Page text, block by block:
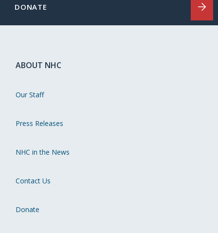
DONATE
ABOUT NHC
Our Staff
Press Releases
NHC in the News
Contact Us
Donate